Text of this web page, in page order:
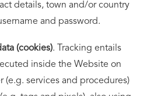
details, town and/or country
and password.
(cookies). Tracking entails
inside the Website on
(e.g. services and procedures)